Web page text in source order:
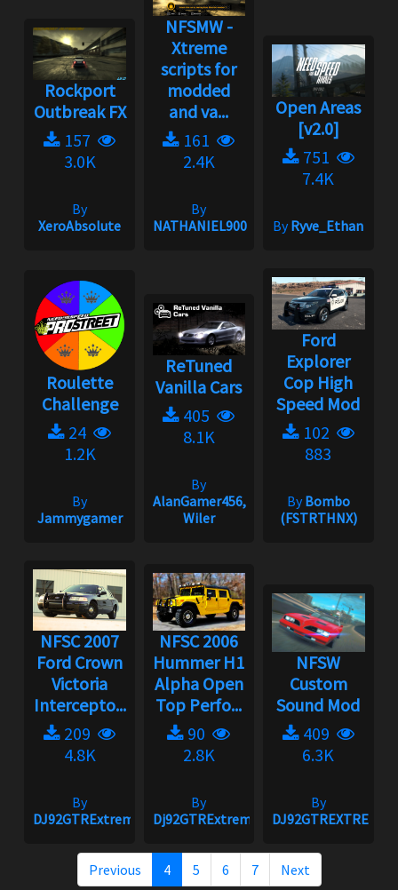
Rockport
Outbreak FX
157
3.0K
By
XeroAbsolute
NFSMW -
Xtreme
scripts for
modded
and va...
161
2.4K
By
NATHANIEL900
Open Areas
[v2.0]
751
7.4K
ByRyve_Ethan
Roulette
Challenge
24
1.2K
By
Jammygamer
ReTuned
Vanilla Cars
405
8.1K
By
AlanGamer456,
Wiler
Ford
Explorer
Cop High
Speed Mod
102
883
ByBombo
(FSTRTHNX)
NFSC 2007
Ford Crown
Victoria
Intercepto...
209
4.8K
By
DJ92GTRExtreme
NFSC 2006
Hummer H1
Alpha Open
Top Perfo...
90
2.8K
By
Dj92GTRExtreme
NFSW
Custom
Sound Mod
409
6.3K
By
DJ92GTREXTREME
Previous 4 5 6 7 Next